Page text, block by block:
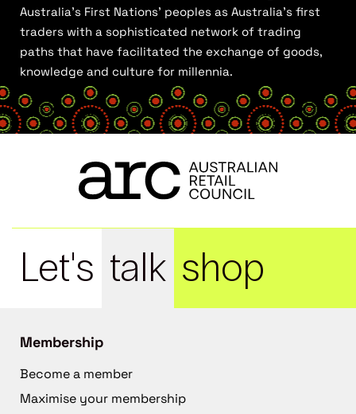
Australia’s First Nations’ peoples as Australia’s first
traders with a sophisticated network of trading
paths that have facilitated the exchange of goods,
knowledge and culture for millennia.
Let's talk shop
Membership
Become a member
Maximise your membership